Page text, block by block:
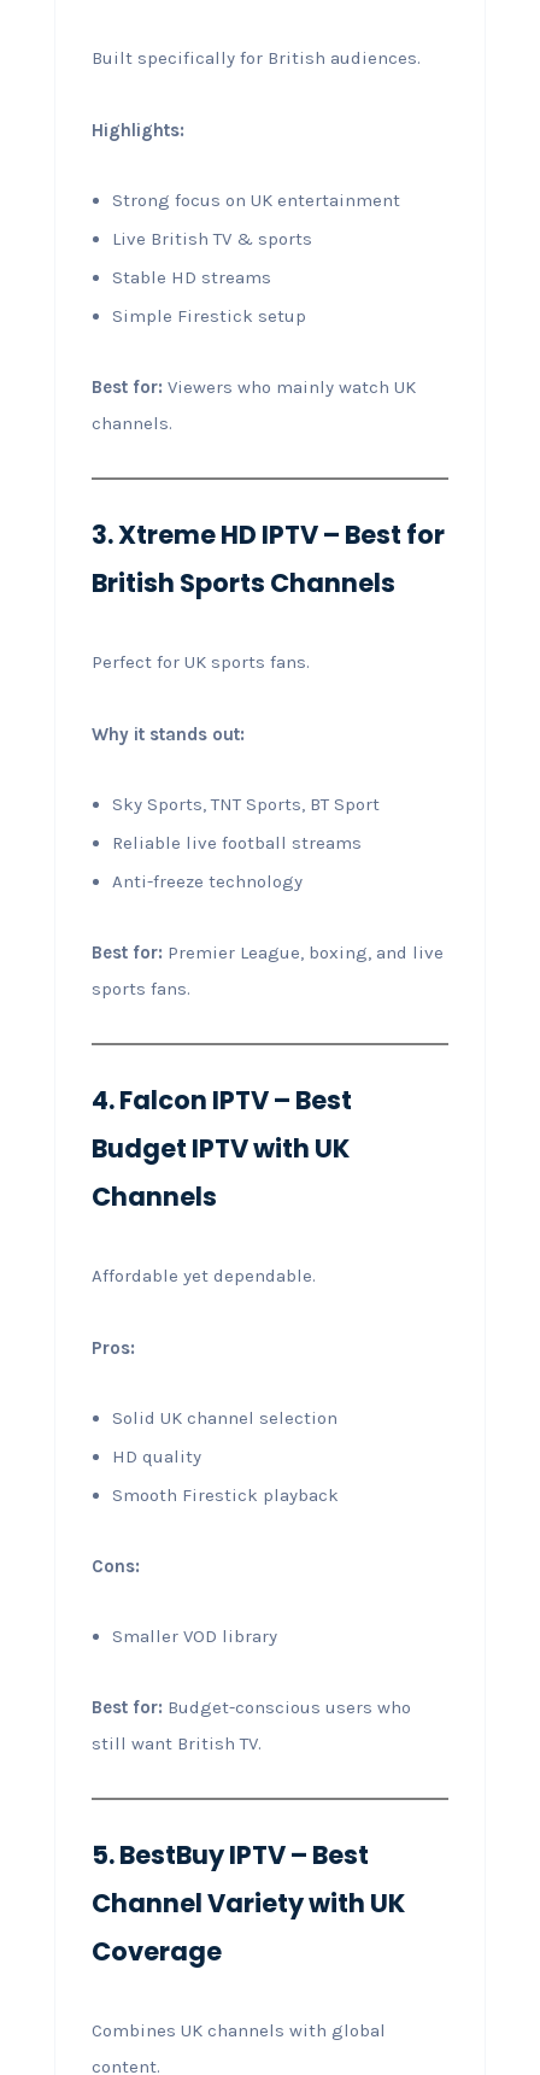
Built specifically for British audiences.
Highlights:
Strong focus on UK entertainment
Live British TV & sports
Stable HD streams
Simple Firestick setup
Best for: Viewers who mainly watch UK
channels.
3. Xtreme HD IPTV – Best for
British Sports Channels
Perfect for UK sports fans.
Why it stands out:
Sky Sports, TNT Sports, BT Sport
Reliable live football streams
Anti-freeze technology
Best for: Premier League, boxing, and live
sports fans.
4. Falcon IPTV – Best
Budget IPTV with UK
Channels
Affordable yet dependable.
Pros:
Solid UK channel selection
HD quality
Smooth Firestick playback
Cons:
Smaller VOD library
Best for: Budget-conscious users who
still want British TV.
5. BestBuy IPTV – Best
Channel Variety with UK
Coverage
Combines UK channels with global
content.